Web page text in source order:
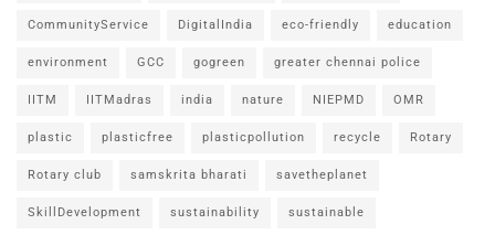
CommunityService DigitalIndia eco-friendly education
environment GCC gogreen greater chennai police
IITM IITMadras india nature NIEPMD OMR
plastic plasticfree plasticpollution recycle Rotary
Rotary club samskrita bharati savetheplanet
SkillDevelopment sustainability sustainable